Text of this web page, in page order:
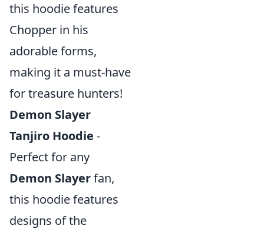
this hoodie features
Chopper in his
adorable forms,
making it a must-have
for treasure hunters!
Demon Slayer
Tanjiro Hoodie -
Perfect for any
Demon Slayerfan,
this hoodie features
designs of the